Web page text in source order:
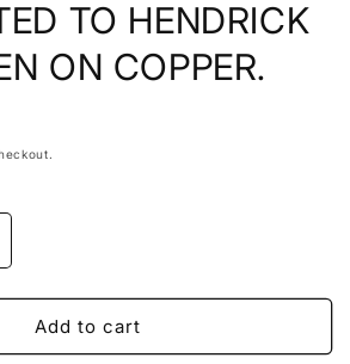
TO HENDRICK
ON COPPER.
Add to cart